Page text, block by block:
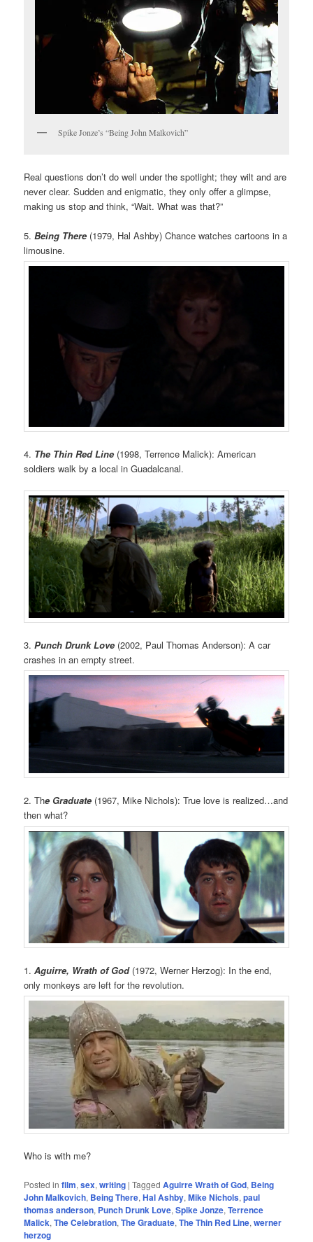
Spike Jonze’s “Being John Malkovich”
Real questions don’t do well under the spotlight; they wilt and are
never clear. Sudden and enigmatic, they only offer a glimpse,
making us stop and think, “Wait. What was that?”
5.Being There (1979, Hal Ashby) Chance watches cartoons in a
limousine.
4. The Thin Red Line (1998, Terrence Malick): American
soldiers walk by a local in Guadalcanal.
3.Punch Drunk Love (2002, Paul Thomas Anderson): A car
crashes in an empty street.
2. The Graduate (1967, Mike Nichols): True love is realized…and
then what?
1.Aguirre, Wrath of God(1972, Werner Herzog): In the end,
only monkeys are left for the revolution.
Who is with me?
Posted in film,sex,writing |Tagged Aguirre Wrath of God, Being
John Malkovich, Being There,Hal Ashby,Mike Nichols,paul
thomas anderson, Punch Drunk Love,Spike Jonze,Terrence
Malick,The Celebration,The Graduate,The Thin Red Line,werner
herzog